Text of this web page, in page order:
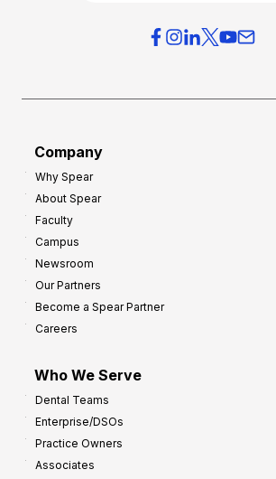
Company
Why Spear
About Spear
Faculty
Campus
Newsroom
Our Partners
Become a Spear Partner
Careers
Who We Serve
Dental Teams
Enterprise/DSOs
Practice Owners
Associates